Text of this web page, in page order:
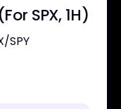
SPX, 1H)
SPY